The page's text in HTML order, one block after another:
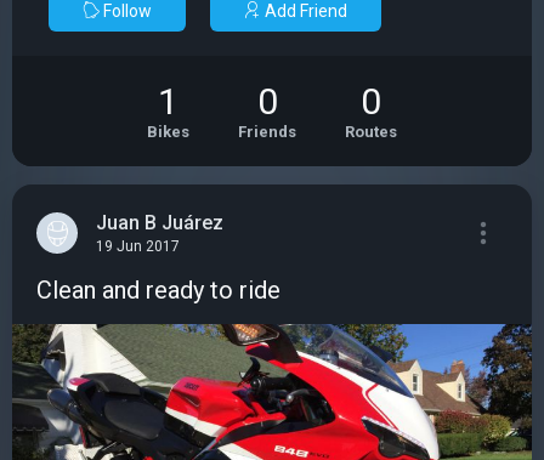
Follow Add Friend
1
Bikes
0
Friends
0
Routes
Juan B Juárez
19 Jun 2017
Clean and ready to ride